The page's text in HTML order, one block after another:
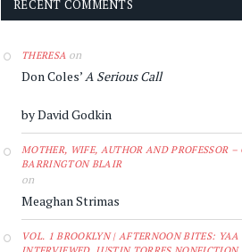
RECENT COMMENTS
THERESA on
Don Coles’A Serious Call
by David Godkin
MOTHER, WIFE, AUTHOR AND PROFESSOR –
BARRINGTON BLAIR
on
Meaghan Strimas
VOL. 1 BROOKLYN | AFTERNOON BITES: YAA